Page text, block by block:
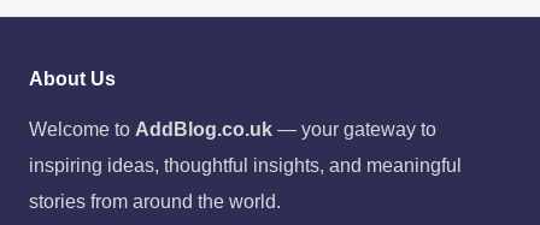
About Us
Welcome to AddBlog.co.uk — your gateway to
inspiring ideas, thoughtful insights, and meaningful
stories from around the world.